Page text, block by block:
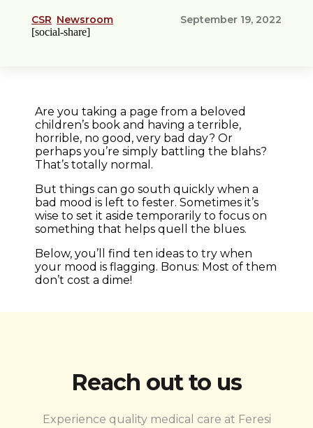
CSR Newsroom September 19, 2022
[social-share]
Are you taking a page from a beloved
children’s book and having a terrible,
horrible, no good, very bad day? Or
perhaps you’re simply battling the blahs?
That’s totally normal.
But things can go south quickly when a
bad mood is left to fester. Sometimes it’s
wise to set it aside temporarily to focus on
something that helps quell the blues.
Below, you’ll find ten ideas to try when
your mood is flagging. Bonus: Most of them
don’t cost a dime!
Reach out to us
Experience quality medical care at Feresi